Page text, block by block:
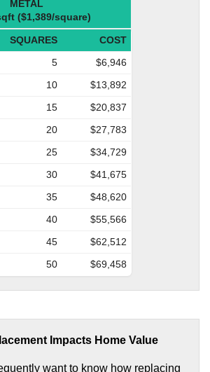
METAL
($1,389/square)
SQUARES
COST
5
$6,946
10
$13,892
15
$20,837
20
$27,783
25
$34,729
30
$41,675
35
$48,620
40
$55,566
45
$62,512
50 $69,458
Impacts Home Value
want to know how replacing